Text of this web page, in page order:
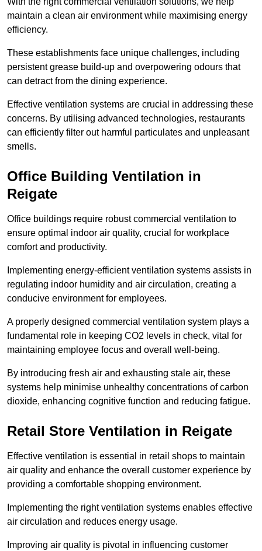
maintain a clean air environment while maximising energy
efficiency.
These establishments face unique challenges, including
persistent grease build-up and overpowering odours that
can detract from the dining experience.
Effective ventilation systems are crucial in addressing these
concerns. By utilising advanced technologies, restaurants
can efficiently filter out harmful particulates and unpleasant
smells.
Office Building Ventilation in
Reigate
Office buildings require robust commercial ventilation to
ensure optimal indoor air quality, crucial for workplace
comfort and productivity.
Implementing energy-efficient ventilation systems assists in
regulating indoor humidity and air circulation, creating a
conducive environment for employees.
A properly designed commercial ventilation system plays a
fundamental role in keeping CO2 levels in check, vital for
maintaining employee focus and overall well-being.
By introducing fresh air and exhausting stale air, these
systems help minimise unhealthy concentrations of carbon
dioxide, enhancing cognitive function and reducing fatigue.
Retail Store Ventilation in Reigate
Effective ventilation is essential in retail shops to maintain
air quality and enhance the overall customer experience by
providing a comfortable shopping environment.
Implementing the right ventilation systems enables effective
air circulation and reduces energy usage.
Improving air quality is pivotal in influencing customer